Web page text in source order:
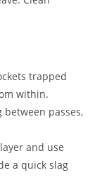
trapped
within.
between passes,
and use
a quick slag